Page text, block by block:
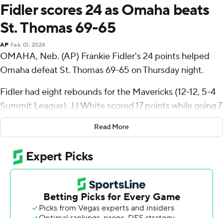
Fidler scores 24 as Omaha beats
St. Thomas 69-65
AP Feb 01, 2024
OMAHA, Neb. (AP) Frankie Fidler's 24 points helped
Omaha defeat St. Thomas 69-65 on Thursday night.
Fidler had eight rebounds for the Mavericks (12-12, 5-4
Summit League). JJ White scored 17 points while going 7
of 9 (1 for 3 from 3-point range). Nick Davis finished 7 of
9 from the floor to finish with 14 points, while adding six
rebounds.
The Tommies (14-9, 4-4) were led by Parker Bjorklund,
who recorded 20 points. Raheem Anthony added 14
points, six rebounds and four assists for St. Thomas.
Drake Dobbs also had 14 points and four assists.
Read More